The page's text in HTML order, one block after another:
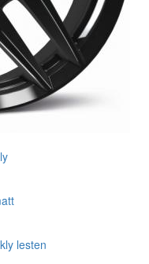
lesten